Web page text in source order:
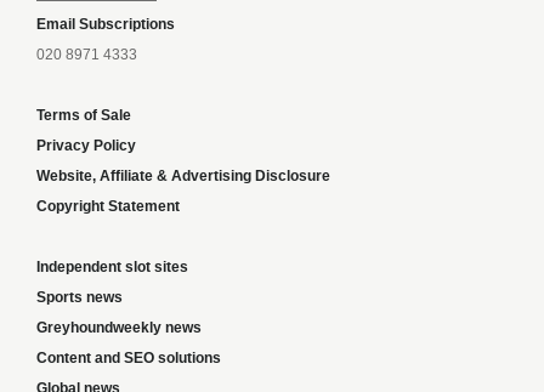
Email Subscriptions
020 8971 4333
Terms of Sale
Privacy Policy
Website, Affiliate & Advertising Disclosure
Copyright Statement
Independent slot sites
Sports news
Greyhoundweekly news
Content and SEO solutions